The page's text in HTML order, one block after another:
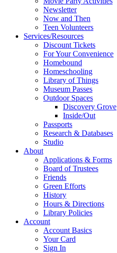
Newsletter
Now and Then
Teen Volunteers
Services/Resources
Discount Tickets
For Your Convenience
Homebound
Homeschooling
Library of Things
Museum Passes
Outdoor Spaces
Discovery Grove
Inside/Out
Passports
Research & Databases
Studio
About
Applications & Forms
Board of Trustees
Friends
Green Efforts
History
Hours & Directions
Library Policies
Account
Account Basics
Your Card
Sign In